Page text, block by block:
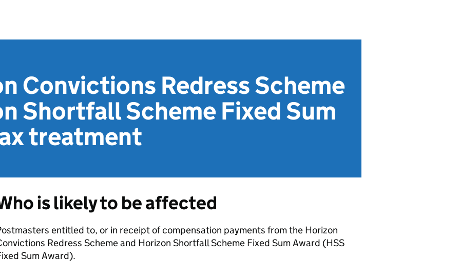
Convictions Redress Scheme
Shortfall Scheme Fixed Sum
treatment
is likely to be affected
entitled to, or in receipt of compensation payments from the Horizon
Redress Scheme and Horizon Shortfall Scheme Fixed Sum Award (HSS
Sum Award).